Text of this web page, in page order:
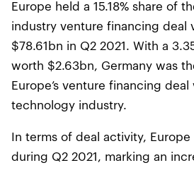
Europe held a 15.18% share of
industry venture financing deal
$78.61bn in Q2 2021. With a
worth $2.63bn, Germany was
Europe’s venture financing deal
technology industry.
In terms of deal activity,
during Q2 2021, marking an